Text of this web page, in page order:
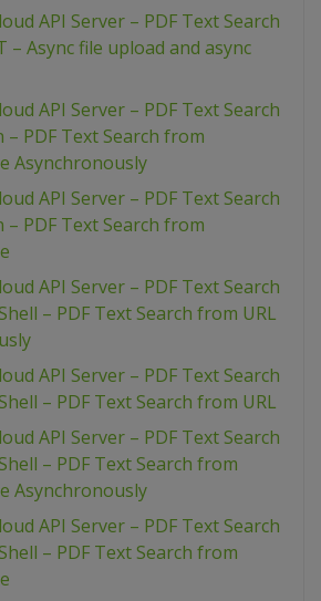
API Server – PDF Text Search
– Async file upload and async
API Server – PDF Text Search
– PDF Text Search from
Asynchronously
API Server – PDF Text Search
– PDF Text Search from
API Server – PDF Text Search
– PDF Text Search from URL
API Server – PDF Text Search
– PDF Text Search from URL
API Server – PDF Text Search
– PDF Text Search from
Asynchronously
API Server – PDF Text Search
– PDF Text Search from